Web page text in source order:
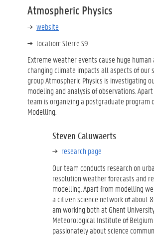
Atmospheric Physics
website
location: Sterre S9
Extreme weather events cause huge human
changing climate impacts all aspects of our
group Atmospheric Physics is investigating
modeling and analysis of observations.
team is organizing a postgraduate program
Modelling.
Steven Caluwaerts
research page
Our team conducts research on
resolution weather forecasts and
modelling. Apart from modelling
a citizen science network of about
am working both at Ghent
Meteorological Institute of Belgium
passionately about science